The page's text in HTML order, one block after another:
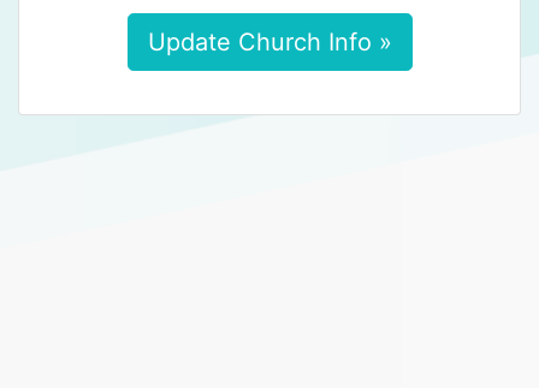
Update Church Info »